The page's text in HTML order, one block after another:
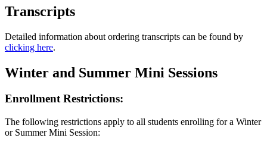
Transcripts
Detailed information about ordering transcripts can be found by
clicking here.
Winter and Summer Mini Sessions
Enrollment Restrictions:
The following restrictions apply to all students enrolling for a Winter
or Summer Mini Session: